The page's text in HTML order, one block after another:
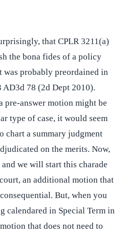
that CPLR 3211(a)
the bona fides of a policy
probably preordained in
AD3d 78 (2d Dept 2010).
pre-answer motion might be
type of case, it would seem
chart a summary judgment
on the merits. Now,
we will start this charade
an additional motion that
But, when you
calendared in Special Term in
that does not need to